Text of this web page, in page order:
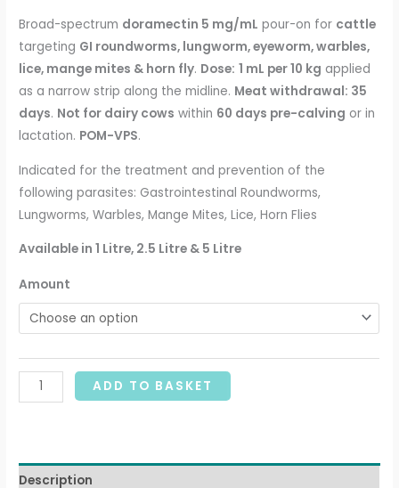
Broad-spectrum doramectin 5 mg/mL pour-on for cattle
targeting GI roundworms, lungworm, eyeworm, warbles,
lice, mange mites & horn fly. Dose: 1 mL per 10 kg applied
as a narrow strip along the midline. Meat withdrawal: 35
days. Not for dairy cows within 60 days pre-calving or in
lactation. POM-VPS.
Indicated for the treatment and prevention of the
following parasites: Gastrointestinal Roundworms,
Lungworms, Warbles, Mange Mites, Lice, Horn Flies
Available in 1 Litre, 2.5 Litre & 5 Litre
Amount
ADD TO BASKET
Description